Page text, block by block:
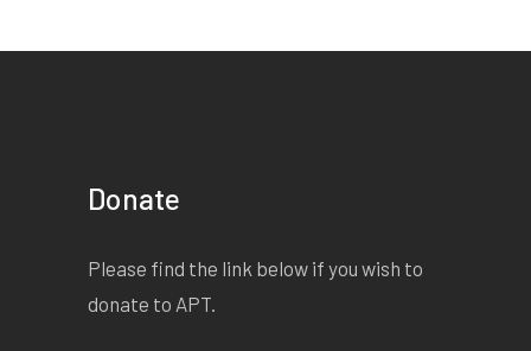
Donate
Please find the link below if you wish to
donate to APT.